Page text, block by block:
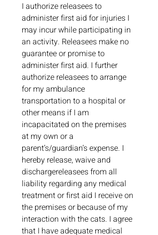
I authorize releasees to
administer first aid for injuries I
may incur while participating in
an activity. Releasees make no
guarantee or promise to
administer first aid. I further
authorize releasees to arrange
for my ambulance
transportation to a hospital or
other means if I am
incapacitated on the premises
at my own or a
parent’s/guardian’s expense. I
hereby release, waive and
dischargereleasees from all
liability regarding any medical
treatment or first aid I receive on
the premises or because of my
interaction with the cats. I agree
that I have adequate medical